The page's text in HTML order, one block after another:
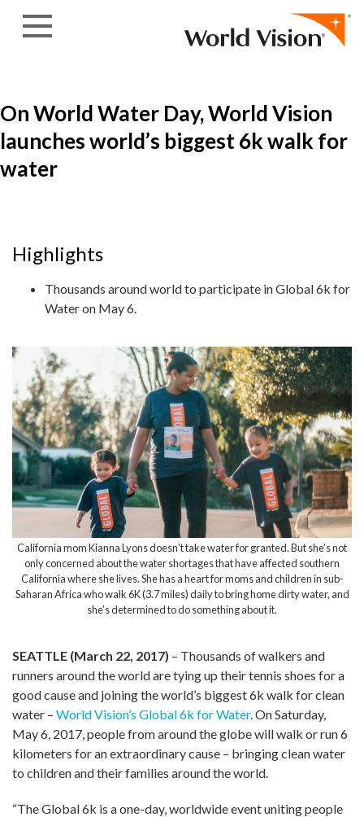
On World Water Day, World Vision
launches world’s biggest 6k walk for
water
Highlights
Thousands around world to participate in Global 6k for
Water on May 6.
California mom Kianna Lyons doesn’t take water for granted. But she’s not
only concerned about the water shortages that have affected southern
California where she lives. She has a heart for moms and children in sub-
Saharan Africa who walk 6K (3.7 miles) daily to bring home dirty water, and
she’s determined to do something about it.
SEATTLE (March 22, 2017) – Thousands of walkers and
runners around the world are tying up their tennis shoes for a
good cause and joining the world’s biggest 6k walk for clean
water – World Vision’s Global 6k for Water. On Saturday,
May 6, 2017, people from around the globe will walk or run 6
kilometers for an extraordinary cause – bringing clean water
to children and their families around the world.
“The Global 6k is a one-day, worldwide event uniting people